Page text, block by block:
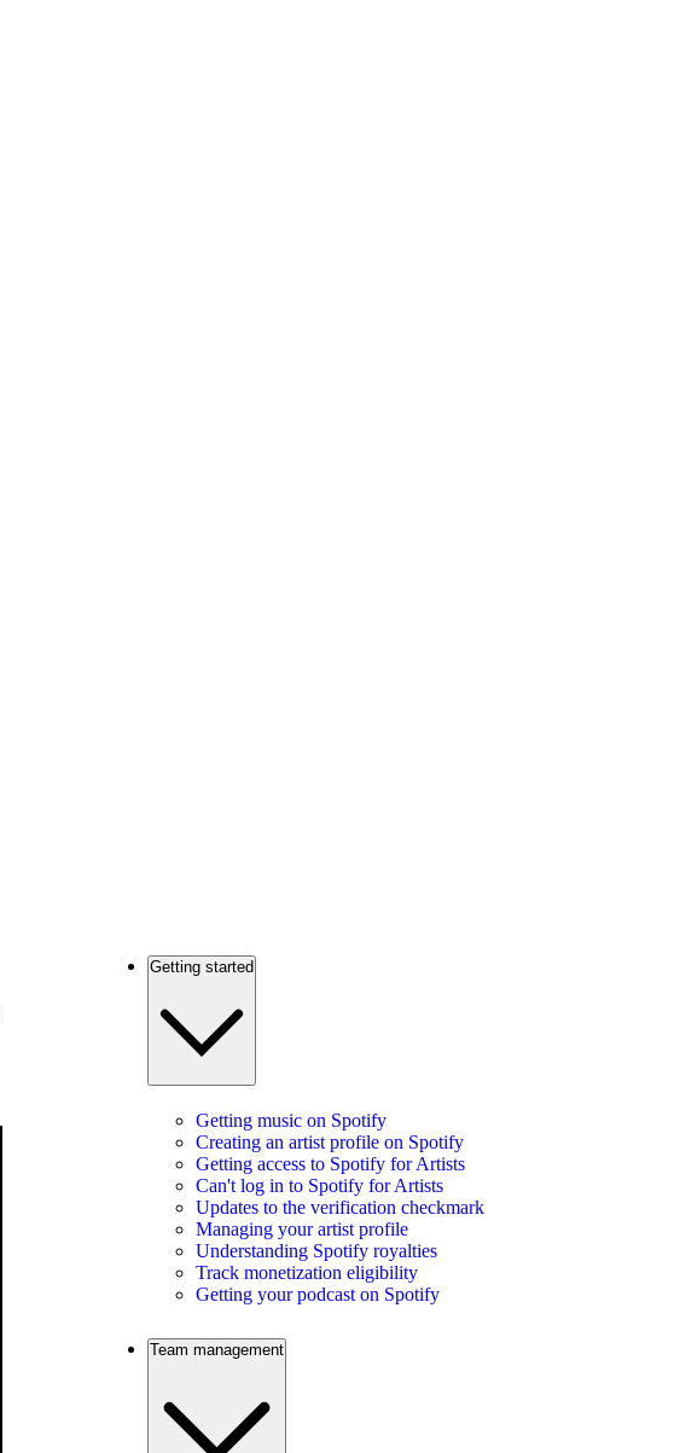
Getting started
Getting music on Spotify
Creating an artist profile on Spotify
Getting access to Spotify for Artists
Can't log in to Spotify for Artists
Updates to the verification checkmark
Managing your artist profile
Understanding Spotify royalties
Track monetization eligibility
Getting your podcast on Spotify
Team management